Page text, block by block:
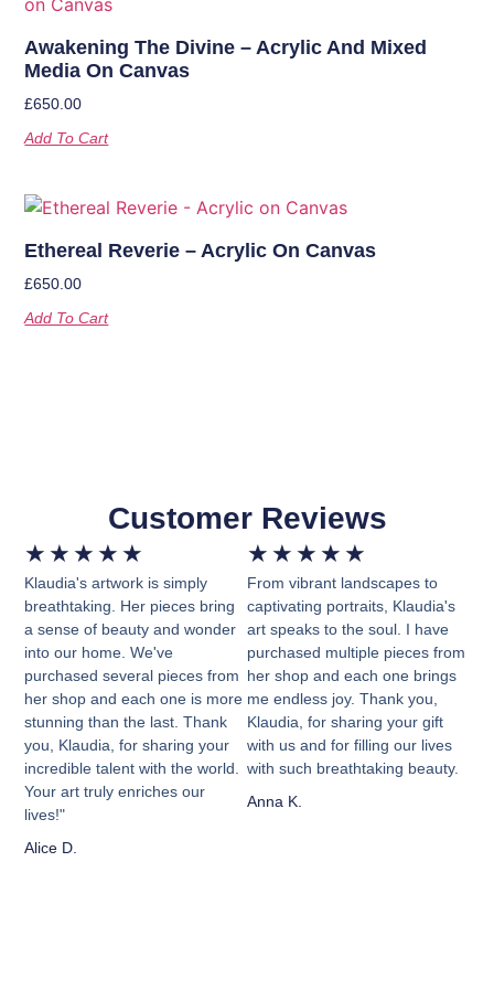
Awakening The Divine – Acrylic And Mixed
Media On Canvas
£650.00
Add To Cart
Ethereal Reverie – Acrylic On Canvas
£650.00
Add To Cart
Customer Reviews
★ ★ ★ ★ ★
Klaudia's artwork is simply
breathtaking. Her pieces bring
a sense of beauty and wonder
into our home. We've
purchased several pieces from
her shop and each one is more
stunning than the last. Thank
you, Klaudia, for sharing your
incredible talent with the world.
Your art truly enriches our
lives!"
Alice D.
★ ★ ★ ★ ★
From vibrant landscapes to
captivating portraits, Klaudia's
art speaks to the soul. I have
purchased multiple pieces from
her shop and each one brings
me endless joy. Thank you,
Klaudia, for sharing your gift
with us and for filling our lives
with such breathtaking beauty.
Anna K.